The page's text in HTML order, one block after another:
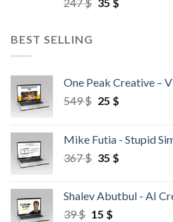
BEST SELLING
One Peak Creative –
549$ 25 $
Mike Futia - Stupid
367$ 35 $
Shalev Abutbul - AI
39$ 15 $